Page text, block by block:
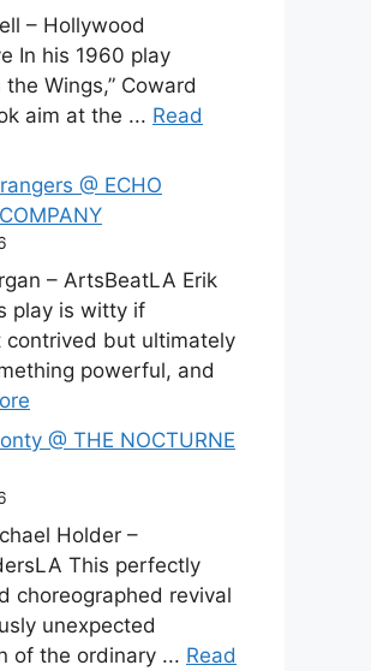
– Hollywood
In his 1960 play
the Wings,” Coward
aim at the ... Read
@ ECHO
– ArtsBeatLA Erik
play is witty if
contrived but ultimately
powerful, and
@ THE NOCTURNE
Holder –
This perfectly
choreographed revival
unexpected
of the ordinary ... Read